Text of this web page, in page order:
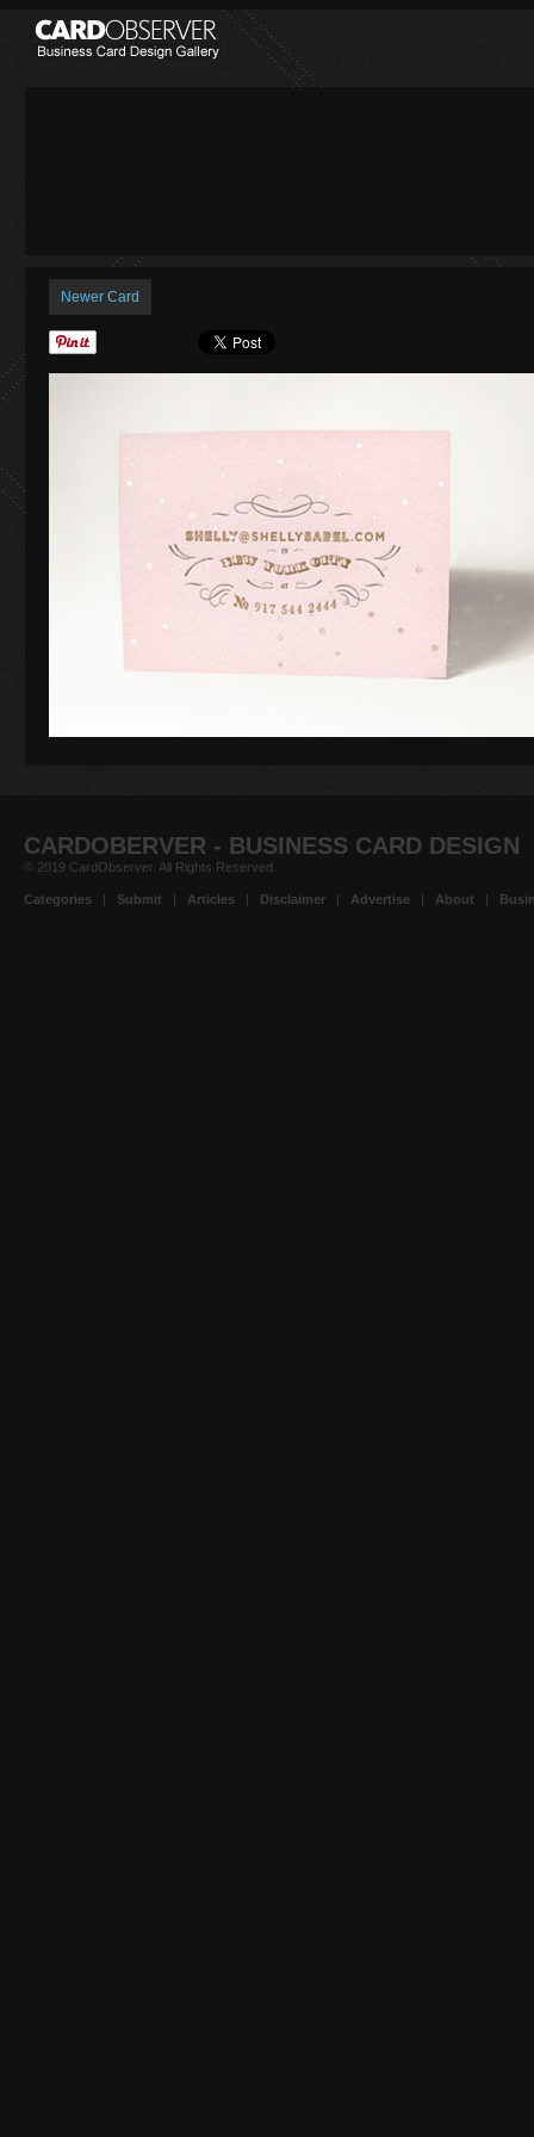
Newer Card
CARDOBERVER - BUSINESS CARD DESIGN
© 2019 CardObserver. All Rights Reserved.
Categories | Submit | Articles | Disclaimer | Advertise | About |